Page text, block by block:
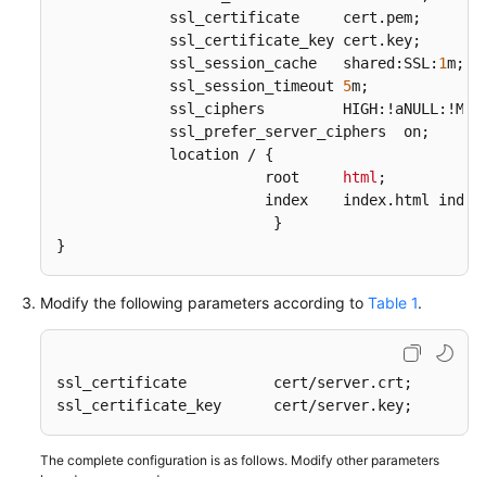
             ssl_certificate     cert
.pem;
             ssl_certificate_key cert
.key;
             ssl_session_cache   shared:SSL:
1m;
             ssl_session_timeout
5m;
ssl_ciphers
             ssl_prefer_server_ciphers  on;
             location / {
                        root
html ;
                        index    index
.html index
                         }
}
Modify the following parameters according to Table 1.
ssl_certificate          cert/server.crt;
ssl_certificate_key      cert/server.key;
The complete configuration is as follows. Modify other parameters